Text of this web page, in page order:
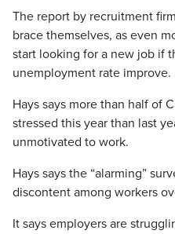
The report by recruitment
brace themselves, as even
start looking for a new job if
unemployment rate improve.
Hays says more than half of
stressed this year than last
unmotivated to work.
Hays says the “alarming”
discontent among workers
It says employers are